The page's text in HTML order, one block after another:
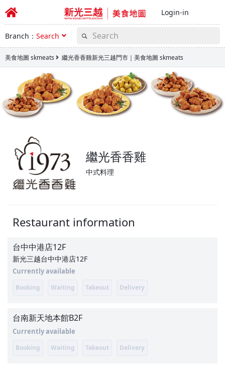
Login-in
Branch： Search
美食地圖 skmeats 繼光香香雞新光三越門市｜美食地圖 skmeats
繼光香香雞
中式料理
Restaurant information
台中中港店12F
新光三越台中中港店12F
Currently available
Booking Waiting Takeout Delivery
台南新天地本館B2F
Currently available
Booking Waiting Takeout Delivery